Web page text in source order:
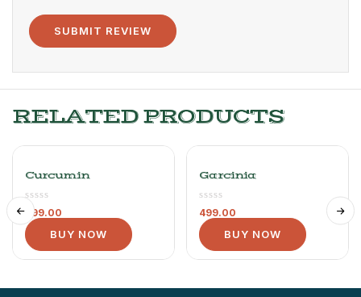
RELATED PRODUCTS
Curcumin
499.00
BUY NOW
Garcinia
499.00
BUY NOW